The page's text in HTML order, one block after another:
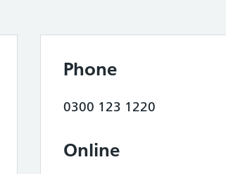
Phone
0300 123 1220
Online